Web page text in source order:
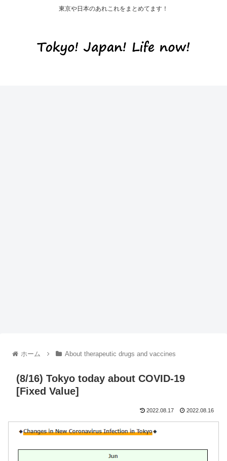
東京や日本のあれこれをまとめてます！
ホーム About therapeutic drugs and vaccines
(8/16) Tokyo today about COVID-19
[Fixed Value]
2022.08.17 2022.08.16